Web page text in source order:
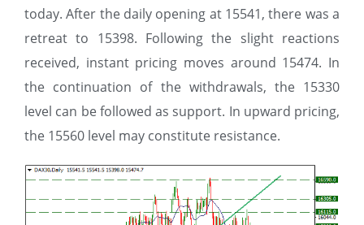
today. After the daily opening at 15541, there was a
retreat to 15398. Following the slight reactions
received, instant pricing moves around 15474. In
the continuation of the withdrawals, the 15330
level can be followed as support. In upward pricing,
the 15560 level may constitute resistance.